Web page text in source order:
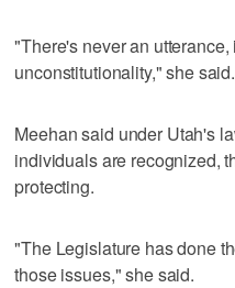
"There's never an
unconstitutionality," she said.
Meehan said under Utah's
individuals are recognized,
protecting.
"The Legislature has done
those issues," she said.